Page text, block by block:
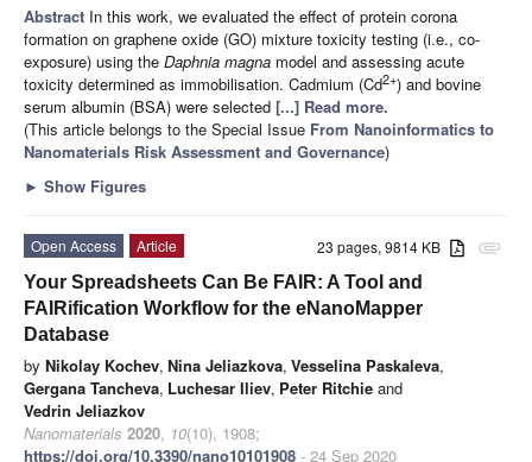
Abstract In this work, we evaluated the effect of protein corona
formation on graphene oxide (GO) mixture toxicity testing (i.e., co-
exposure) using the Daphnia magna model and assessing acute
toxicity determined as immobilisation. Cadmium (Cd2+) and bovine
serum albumin (BSA) were selected [...] Read more.
(This article belongs to the Special Issue From Nanoinformatics to
Nanomaterials Risk Assessment and Governance)
► Show Figures
attachment
23 pages, 9814 KB
Open Access
Article
Your Spreadsheets Can Be FAIR: A Tool and
FAIRification Workflow for the eNanoMapper
Database
by Nikolay Kochev, Nina Jeliazkova, Vesselina Paskaleva,
Gergana Tancheva, Luchesar Iliev, Peter Ritchie and
Vedrin Jeliazkov
Nanomaterials 2020, 10(10), 1908;
https://doi.org/10.3390/nano10101908 - 24 Sep 2020